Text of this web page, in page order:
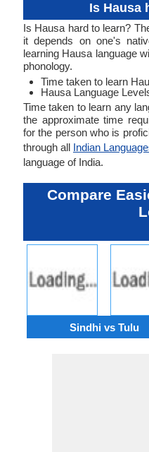
Is Hausa
Is Hausa hard to learn?
it depends on one's
learning Hausa language
phonology.
Time taken to learn
Hausa Language
Time taken to learn any
the approximate time
for the person who is
through all Indian
language of India.
Compare
Sindhi vs Tulu